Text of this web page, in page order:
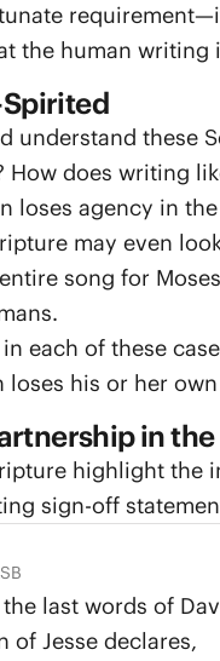
the human writing
Spirited
understand these
How does writing
loses agency in
may even
song for
each of these
loses his or her
in
highlight the
sign-off
last words of
of Jesse declares,